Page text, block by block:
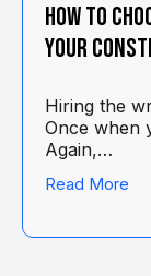
How to
Your
Hiring the
Once when
Again,…
Read More